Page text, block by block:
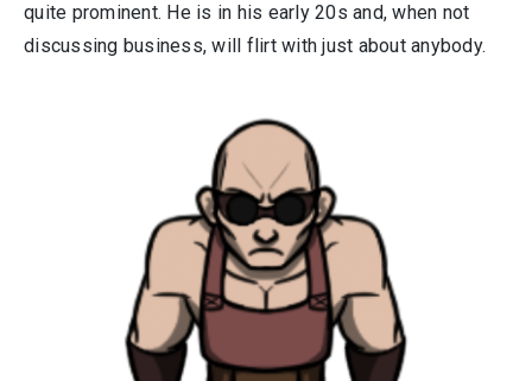
quite prominent. He is in his early 20s and, when not
discussing business, will flirt with just about anybody.